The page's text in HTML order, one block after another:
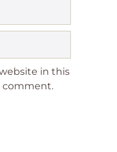
in this
comment.